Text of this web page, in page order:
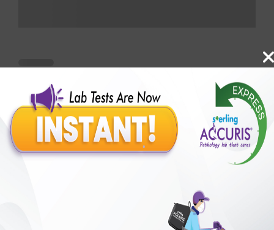
Benefits of Packages with us
50,00,000+
Satisfied Customers